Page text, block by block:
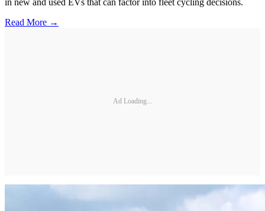
Read More →
Ad Loading...